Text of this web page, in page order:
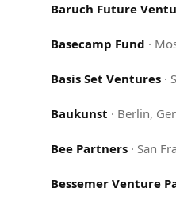
Baruch Future
Basecamp Fund ·
Basis Set Ventures ·
Baukunst · Berlin,
Bee Partners · San
Bessemer Venture